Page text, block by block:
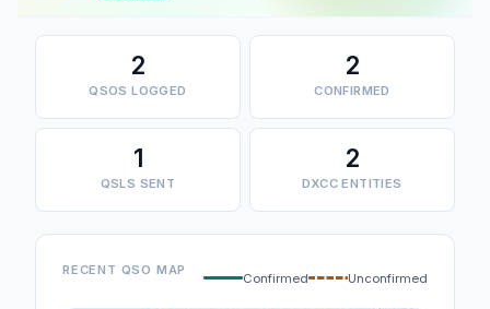
2
QSOS LOGGED
2
CONFIRMED
1
QSLS SENT
2
DXCC ENTITIES
RECENT QSO MAP
Confirmed Unconfirmed